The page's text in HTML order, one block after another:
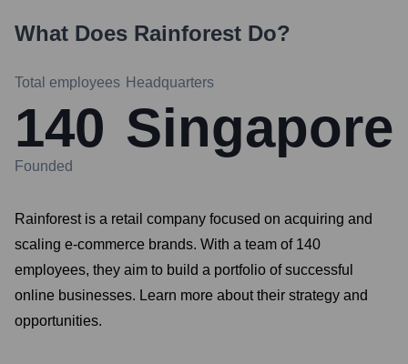
What Does Rainforest Do?
Total employees
140
Headquarters
Singapore
Founded
Rainforest is a retail company focused on acquiring and
scaling e-commerce brands. With a team of 140
employees, they aim to build a portfolio of successful
online businesses. Learn more about their strategy and
opportunities.